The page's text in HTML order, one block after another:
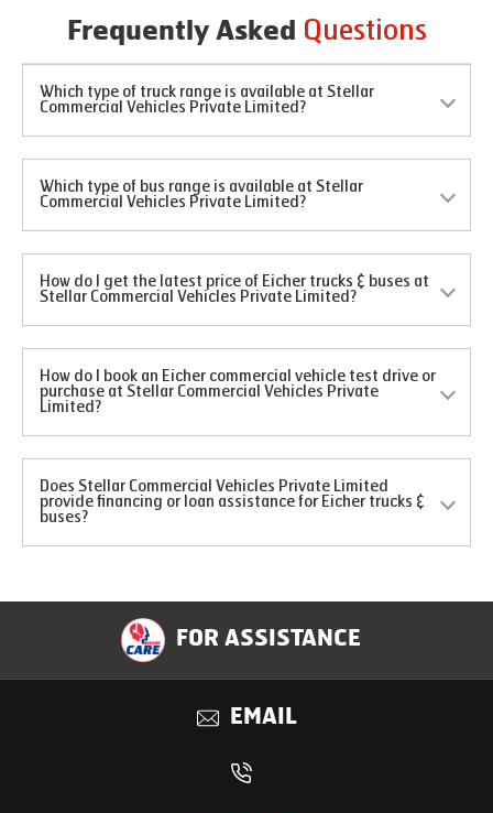
Frequently Asked Questions
Which type of truck range is available at Stellar
Commercial Vehicles Private Limited?
Which type of bus range is available at Stellar
Commercial Vehicles Private Limited?
How do I get the latest price of Eicher trucks & buses at
Stellar Commercial Vehicles Private Limited?
How do I book an Eicher commercial vehicle test drive or
purchase at Stellar Commercial Vehicles Private
Limited?
Does Stellar Commercial Vehicles Private Limited
provide financing or loan assistance for Eicher trucks &
buses?
FOR ASSISTANCE
EMAIL